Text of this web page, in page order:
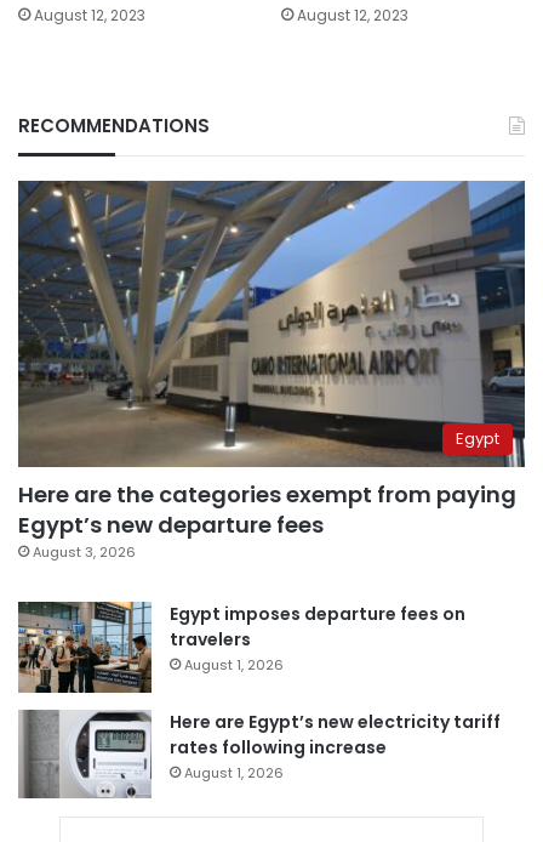
August 12, 2023 August 12, 2023
RECOMMENDATIONS
Egypt
Here are the categories exempt from paying
Egypt’s new departure fees
August 3, 2026
Egypt imposes departure fees on
travelers
August 1, 2026
Here are Egypt’s new electricity tariff
rates following increase
August 1, 2026